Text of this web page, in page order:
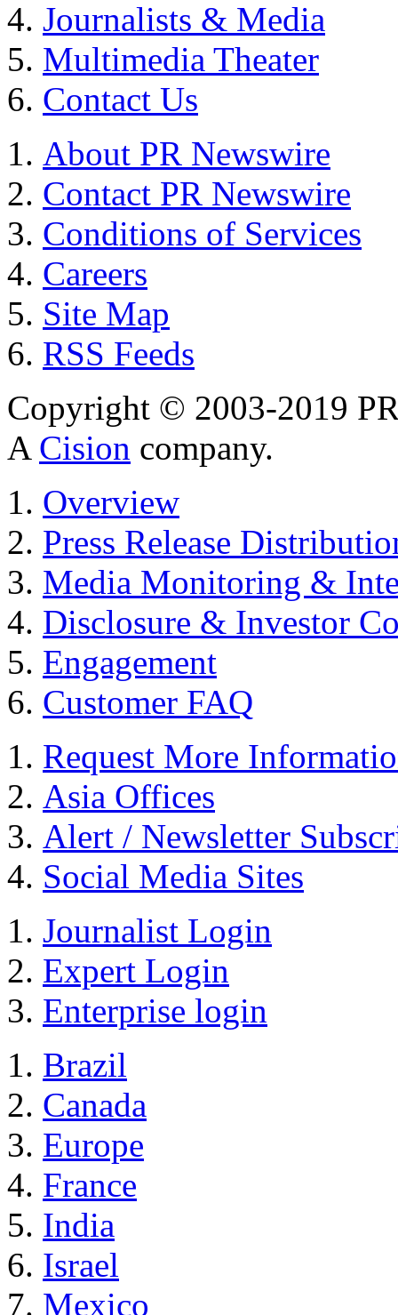
Journalists & Media
Multimedia Theater
Contact Us
About PR Newswire
Contact PR Newswire
Conditions of Services
Careers
Site Map
RSS Feeds
Copyright © 2003-2019
A Cision company.
Overview
Press Release
Media Monitoring &
Disclosure & Investor
Engagement
Customer FAQ
Request More
Asia Offices
Alert / Newsletter
Social Media Sites
Journalist Login
Expert Login
Enterprise login
Brazil
Canada
Europe
France
India
Israel
Mexico